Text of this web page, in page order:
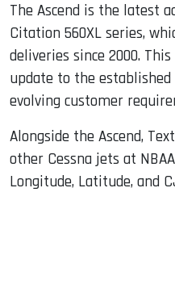
The Ascend is the latest
Citation 560XL series,
deliveries since 2000.
update to the
evolving customer
Alongside the Ascend,
other Cessna jets at
Longitude, Latitude, and